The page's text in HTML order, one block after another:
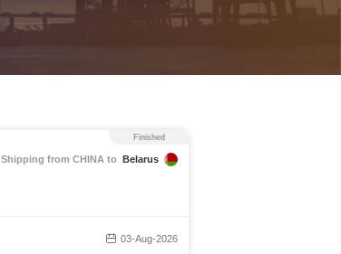
Shipping from CHINA to Belarus
03-Aug-2026
Finished